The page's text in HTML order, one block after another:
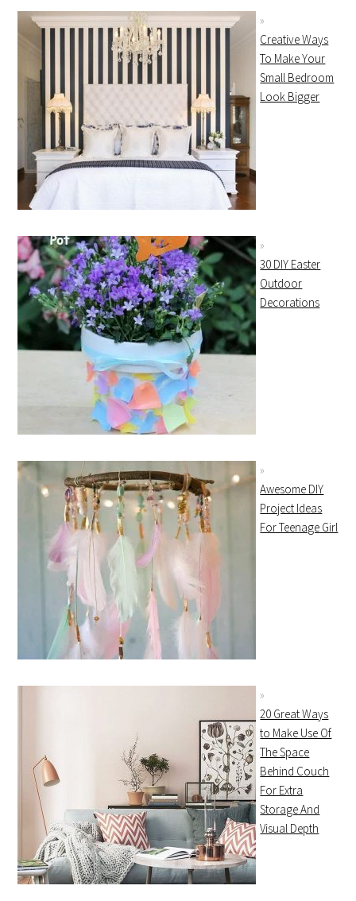
Creative Ways
To Make Your
Small Bedroom
Look Bigger
30 DIY Easter
Outdoor
Decorations
Awesome DIY
Project Ideas
For Teenage Girl
20 Great Ways
to Make Use Of
The Space
Behind Couch
For Extra
Storage And
Visual Depth